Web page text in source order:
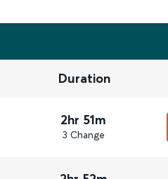
Duration
2hr 51m
3 Change